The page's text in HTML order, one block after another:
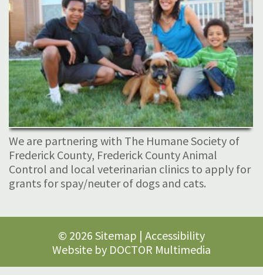
We are partnering with The Humane Society of
Frederick County, Frederick County Animal
Control and local veterinarian clinics to apply for
grants for spay/neuter of dogs and cats.
© 2026 Sitemap | Accessibility
Website by DOCTOR Multimedia